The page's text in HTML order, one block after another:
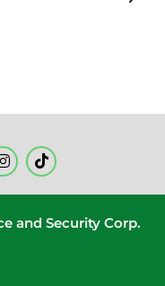
and Security Corp.